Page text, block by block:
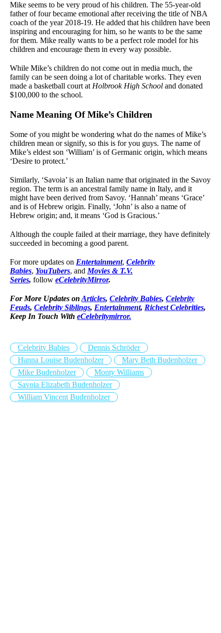
Mike seems to be very proud of his children. The 55-year-old
father of four became emotional after receiving the title of NBA
coach of the year 2018-19. He added that his children have been
inspiring and encouraging for him, so he wants to be the same
for them. Mike really wants to be a perfect role model for his
children and encourage them in every way possible.
While Mike’s children do not come out in media much, the
family can be seen doing a lot of charitable works. They even
made a basketball court at Holbrook High School and donated
$100,000 to the school.
Name Meaning Of Mike’s Children
Some of you might be wondering what do the names of Mike’s
children mean or signify, so this is for you guys. The name of
Mike’s eldest son ‘William’ is of Germanic origin, which means
‘Desire to protect.’
Similarly, ‘Savoia’ is an Italian name that originated in the Savoy
region. The term is an ancestral family name in Italy, and it
might have been derived from Savoy. ‘Hannah’ means ‘Grace’
and is of Hebrew origin. Finally, ‘John’ is also a name of
Hebrew origin; and, it means ‘God is Gracious.’
Although the couple failed at their marriage, they have definitely
succeeded in becoming a good parent.
For more updates on Entertainment, Celebrity
Babies, YouTubers, and Movies & T.V.
Series, follow eCelebrityMirror.
For More Updates on Articles, Celebrity Babies, Celebrity
Feuds, Celebrity Siblings, Entertainment, Richest Celebrities,
Keep In Touch With eCelebritymirror.
Celebrity Babies
Dennis Schröder
Hanna Louise Budenholzer
Mary Beth Budenholzer
Mike Budenholzer
Monty Williams
Savoia Elizabeth Budenholzer
William Vincent Budenholzer